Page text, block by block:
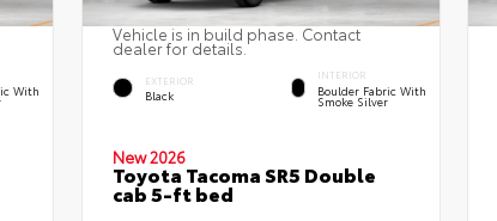
With
Vehicle is in build phase. Contact
dealer for details.
EXTERIOR
Black
INTERIOR
Boulder Fabric With
Smoke Silver
New 2026
Toyota Tacoma SR5 Double
cab 5-ft bed